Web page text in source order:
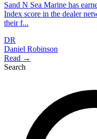
Sand N Sea Marine has
Index score in the dealer
their f...
DR
Daniel Robinson
Read →
Search